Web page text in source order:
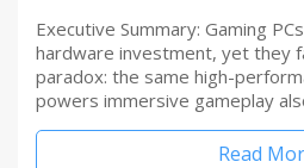
Executive Summary: Gaming
hardware investment, yet they
paradox: the same high-
powers immersive gameplay
Read